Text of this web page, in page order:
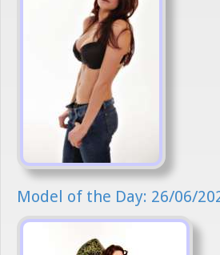
Model of the Day: 26/06/